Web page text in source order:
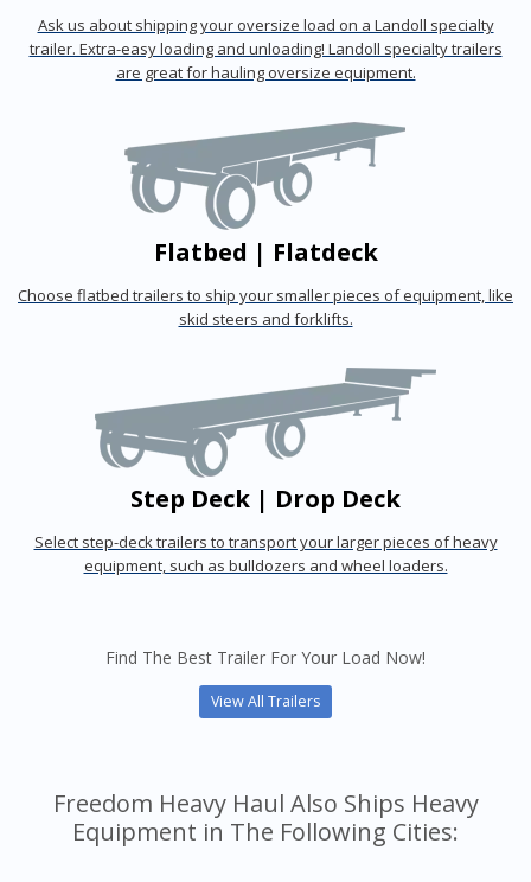
Ask us about shipping your oversize load on a Landoll specialty
trailer. Extra-easy loading and unloading! Landoll specialty trailers
are great for hauling oversize equipment.
Flatbed | Flatdeck
Choose flatbed trailers to ship your smaller pieces of equipment, like
skid steers and forklifts.
Step Deck | Drop Deck
Select step-deck trailers to transport your larger pieces of heavy
equipment, such as bulldozers and wheel loaders.
Find The Best Trailer For Your Load Now!
View All Trailers
Freedom Heavy Haul Also Ships Heavy
Equipment in The Following Cities: